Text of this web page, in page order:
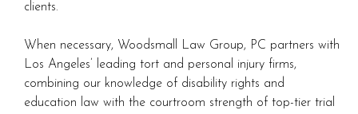
clients.
When necessary, Woodsmall Law Group, PC partners with
Los Angeles’ leading tort and personal injury firms,
combining our knowledge of disability rights and
education law with the courtroom strength of top-tier trial